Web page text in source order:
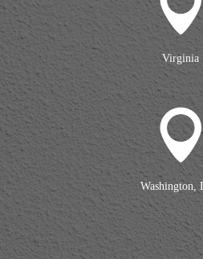
Virginia
Washington,